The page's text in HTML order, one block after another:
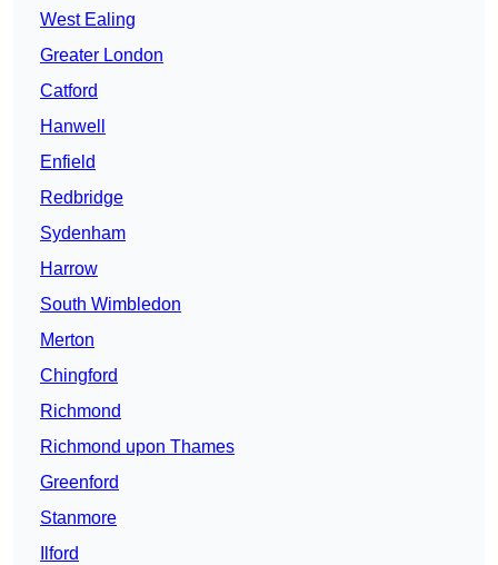
West Ealing
Greater London
Catford
Hanwell
Enfield
Redbridge
Sydenham
Harrow
South Wimbledon
Merton
Chingford
Richmond
Richmond upon Thames
Greenford
Stanmore
Ilford